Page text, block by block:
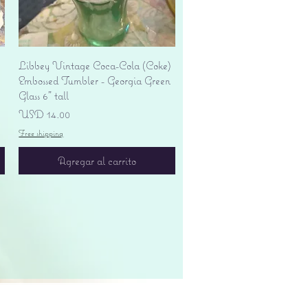
Vista rápida
Libbey Vintage Coca-Cola (Coke)
Embossed Tumbler - Georgia Green
Glass 6" tall
Precio
USD 14.00
Free shipping
Agregar al carrito